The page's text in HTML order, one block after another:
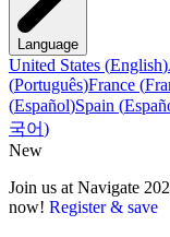
Language
United States (English)
(Português)France (
(Español)Spain (
국어)
New
Join us at Navigate
now! Register & save